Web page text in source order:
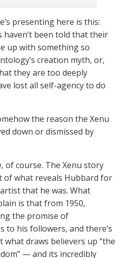
presenting here is this:
been told that their
up with something so
creation myth, or,
they are too deeply
lost all self-agency to do
the reason the Xenu
down or dismissed by
of course. The Xenu story
of what reveals Hubbard for
that he was. What
is that from 1950,
the promise of
to his followers, and there’s
draws believers up “the
— and its incredibly